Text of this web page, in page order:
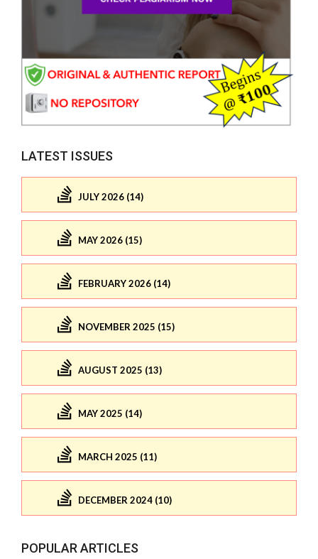
LATEST ISSUES
JULY 2026 (14)
MAY 2026 (15)
FEBRUARY 2026 (14)
NOVEMBER 2025 (15)
AUGUST 2025 (13)
MAY 2025 (14)
MARCH 2025 (11)
DECEMBER 2024 (10)
POPULAR ARTICLES